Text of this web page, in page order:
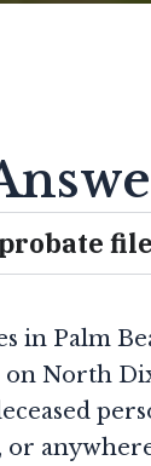
in Palm
North
or